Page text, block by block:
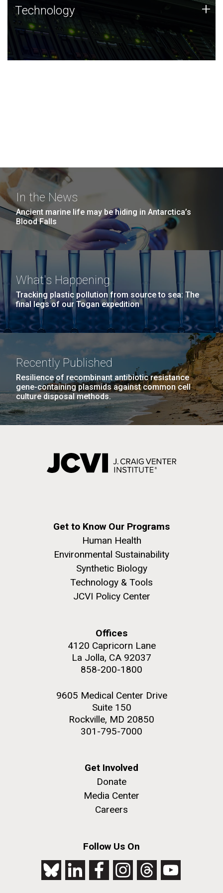
Technology
JCVI was built on a foundation of technology strengths
and this tradition continues today.
Technology +
In the News
Ancient marine life may be hiding in Antarctica’s
Blood Falls
What's Happening
Tracking plastic pollution from source to sea: The
final legs of our Togan expedition
Recently Published
Resilience of recombinant antibiotic resistance
gene-containing plasmids against common cell
culture disposal methods.
Get to Know Our Programs
Human Health
Environmental Sustainability
Synthetic Biology
Technology & Tools
JCVI Policy Center
Offices
4120 Capricorn Lane
La Jolla, CA 92037
858-200-1800
9605 Medical Center Drive
Suite 150
Rockville, MD 20850
301-795-7000
Get Involved
Donate
Media Center
Careers
Follow Us On